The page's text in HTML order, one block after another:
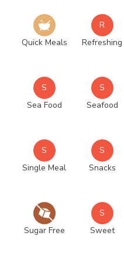
Quick Meals
R
Refreshing
S
Sea Food
S
Seafood
S
Single Meal
S
Snacks
Sugar Free
S
Sweet